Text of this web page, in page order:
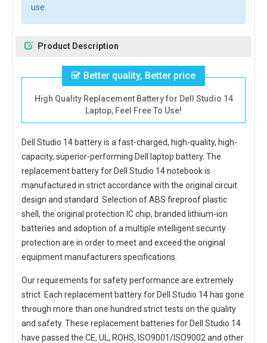
use.
Product Description
Better quality, Better price
High Quality Replacement Battery for Dell Studio 14
Laptop, Feel Free To Use!
Dell Studio 14 batteryis a fast-charged, high-quality, high-
capacity, superior-performing Dell laptop battery. The
replacement battery for Dell Studio 14 notebookis
manufactured in strict accordance with the original circuit
design and standard. Selection of ABS fireproof plastic
shell, the original protection IC chip, branded lithium-ion
batteries and adoption of a multiple intelligent security
protection are in order to meet and exceed the original
equipment manufacturers specifications.
Our requirements for safety performance are extremely
strict. Each replacement battery for Dell Studio 14 has gone
through more than one hundred strict tests on the quality
and safety. These replacement batteries for Dell Studio 14
have passed the CE, UL, ROHS, ISO9001/ISO9002 and other